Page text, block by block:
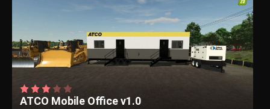
ATCO Mobile Office v1.0